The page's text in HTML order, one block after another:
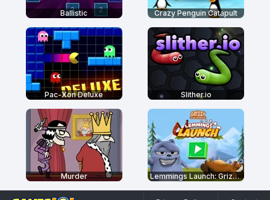
Ballistic Crazy Penguin Catapult
Pac-Xon Deluxe Slither.io
Murder Lemmings Launch: Grizzy & The Lemmings